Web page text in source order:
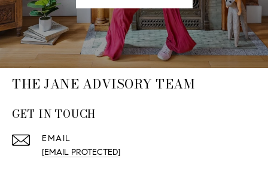
THE JANE ADVISORY TEAM
GET IN TOUCH
EMAIL
[EMAIL PROTECTED]